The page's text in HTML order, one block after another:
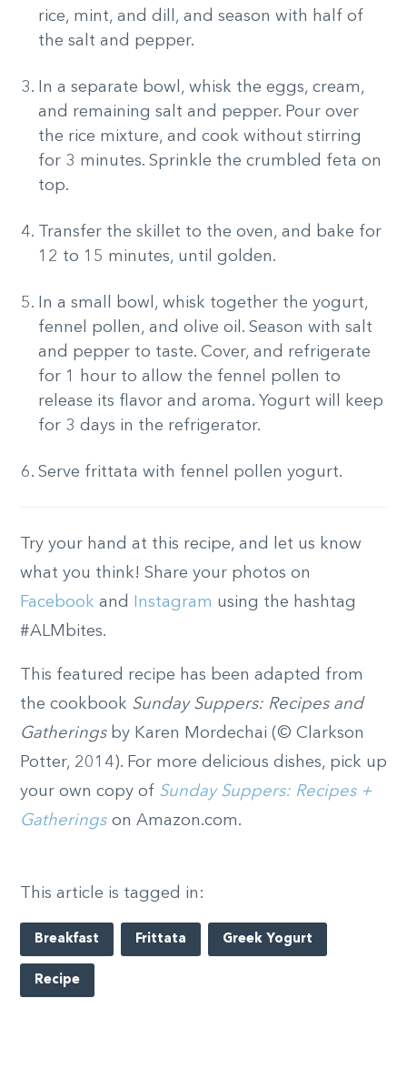
rice, mint, and dill, and season with half of
the salt and pepper.
In a separate bowl, whisk the eggs, cream,
and remaining salt and pepper. Pour over
the rice mixture, and cook without stirring
for 3 minutes. Sprinkle the crumbled feta on
top.
Transfer the skillet to the oven, and bake for
12 to 15 minutes, until golden.
In a small bowl, whisk together the yogurt,
fennel pollen, and olive oil. Season with salt
and pepper to taste. Cover, and refrigerate
for 1 hour to allow the fennel pollen to
release its flavor and aroma. Yogurt will keep
for 3 days in the refrigerator.
Serve frittata with fennel pollen yogurt.
Try your hand at this recipe, and let us know
what you think! Share your photos on
Facebook and Instagram using the hashtag
#ALMbites.
This featured recipe has been adapted from
the cookbook Sunday Suppers: Recipes and
Gatheringsby Karen Mordechai (© Clarkson
Potter, 2014). For more delicious dishes, pick up
your own copy of Sunday Suppers: Recipes +
Gatherings on Amazon.com.
This article is tagged in:
Breakfast Frittata Greek Yogurt
Recipe